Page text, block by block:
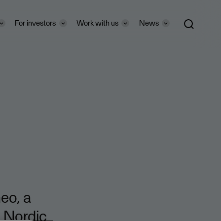
For investors Work with us News
a
Nordic